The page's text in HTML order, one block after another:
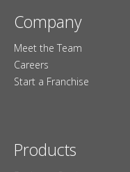
Company
Meet the Team
Careers
Start a Franchise
Products